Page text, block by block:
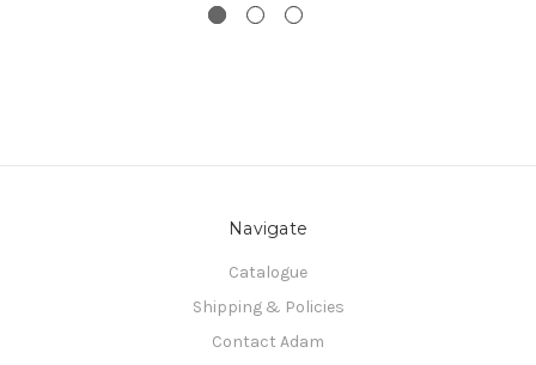
Navigate
Catalogue
Shipping & Policies
Contact Adam